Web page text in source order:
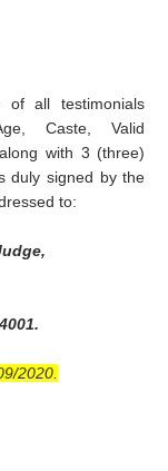
of all testimonials
Caste, Valid
with 3 (three)
duly signed by the
to:
2020.